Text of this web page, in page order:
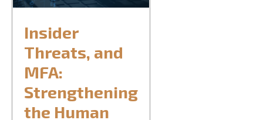
Insider
Threats, and
MFA:
Strengthening
the Human